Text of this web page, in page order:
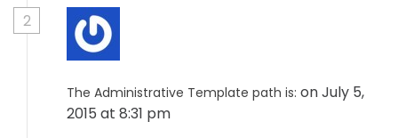
2
The Administrative Template path is: on July 5,
2015 at 8:31 pm